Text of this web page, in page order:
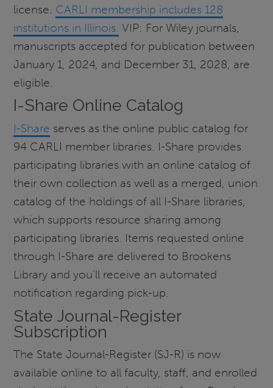
license. CARLI membership includes 128
institutions in Illinois. VIP: For Wiley journals,
manuscripts accepted for publication between
January 1, 2024, and December 31, 2028, are
eligible.
I-Share Online Catalog
I-Share serves as the online public catalog for
94 CARLI member libraries. I-Share provides
participating libraries with an online catalog of
their own collection as well as a merged, union
catalog of the holdings of all I-Share libraries,
which supports resource sharing among
participating libraries. Items requested online
through I-Share are delivered to Brookens
Library and you’ll receive an automated
notification regarding pick-up.
State Journal-Register
Subscription
The State Journal-Register (SJ-R) is now
available online to all faculty, staff, and enrolled